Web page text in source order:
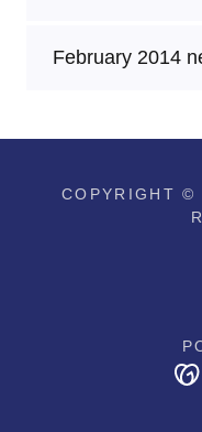
February 2014
COPYRIGHT